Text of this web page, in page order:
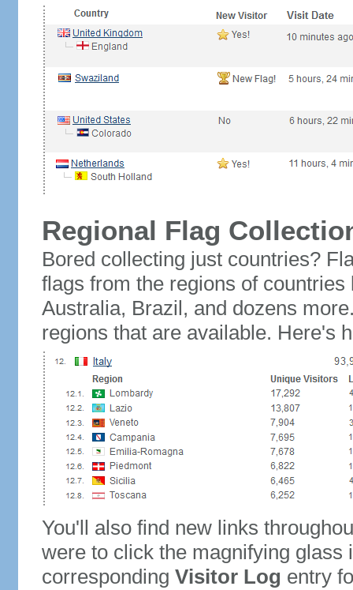
Regional Flag
Bored collecting just countries?
flags from the regions of
Australia, Brazil, and dozens
regions that are available. Here's
You'll also find new links
were to click the magnifying glass
corresponding Visitor Log entry